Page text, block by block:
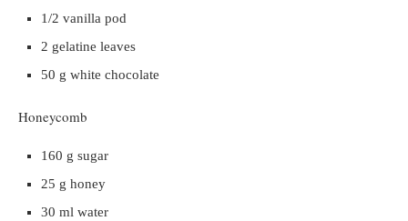
1/2 vanilla pod
2 gelatine leaves
50 g white chocolate
Honeycomb
160 g sugar
25 g honey
30 ml water